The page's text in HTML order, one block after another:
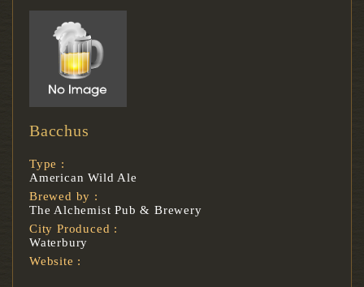
Bacchus
Type :
American Wild Ale
Brewed by :
The Alchemist Pub & Brewery
City Produced :
Waterbury
Website :